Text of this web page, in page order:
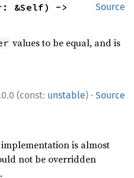
Source
values to be equal, and is
(const: unstable) · Source
is almost
not be overridden